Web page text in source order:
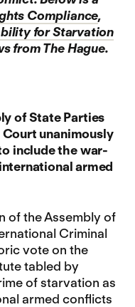
Compliance,
for Starvation
from The Hague.
of State Parties
unanimously
include the war-
armed
of the Assembly of
Criminal
vote on the
tabled by
of starvation as
armed conflicts